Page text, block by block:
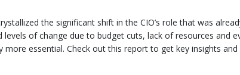
the significant shift in the CIO’s role that was
of change due to budget cuts, lack of resources and
essential. Check out this report to get key insights and